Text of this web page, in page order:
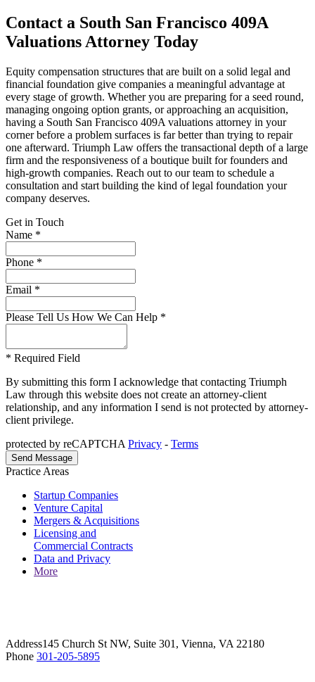
Contact a South San Francisco 409A
Valuations Attorney Today
Equity compensation structures that are built on a solid legal and
financial foundation give companies a meaningful advantage at
every stage of growth. Whether you are preparing for a seed round,
managing ongoing option grants, or approaching an acquisition,
having a South San Francisco 409A valuations attorney in your
corner before a problem surfaces is far better than trying to repair
one afterward. Triumph Law offers the transactional depth of a large
firm and the responsiveness of a boutique built for founders and
high-growth companies. Reach out to our team to schedule a
consultation and start building the kind of legal foundation your
company deserves.
Get in Touch
Name *
Phone *
Email *
Please Tell Us How We Can Help *
* Required Field
By submitting this form I acknowledge that contacting Triumph
Law through this website does not create an attorney-client
relationship, and any information I send is not protected by attorney-
client privilege.
protected by reCAPTCHA Privacy - Terms
Practice Areas
Startup Companies
Venture Capital
Mergers & Acquisitions
Licensing and
Commercial Contracts
Data and Privacy
More
Address145 Church St NW, Suite 301, Vienna, VA 22180
Phone 301-205-5895